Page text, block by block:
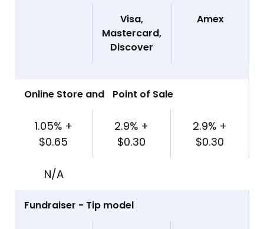
Visa,
Mastercard,
Discover
Amex
Online Store and Point of Sale
1.05% +
$0.65
2.9% +
$0.30
2.9% +
$0.30
N/A
Fundraiser - Tip model